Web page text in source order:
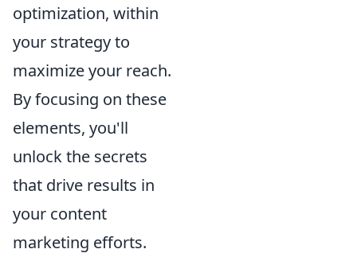
optimization, within
your strategy to
maximize your reach.
By focusing on these
elements, you'll
unlock the secrets
that drive results in
your content
marketing efforts.